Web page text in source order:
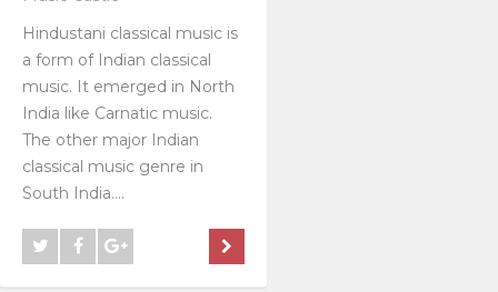
Hindustani classical music is
a form of Indian classical
music. It emerged in North
India like Carnatic music.
The other major Indian
classical music genre in
South India....